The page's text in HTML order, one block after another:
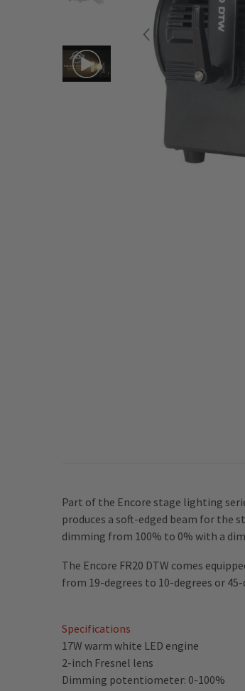
Part of the Encore stage lighting
produces a soft-edged beam for the
dimming from 100% to 0% with a
The Encore FR20 DTW comes
from 19-degrees to 10-degrees or 45-
Specifications
17W warm white LED engine
2-inch Fresnel lens
Dimming potentiometer: 0-100%